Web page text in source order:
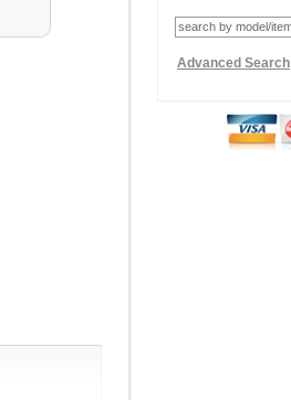
Advanced Search